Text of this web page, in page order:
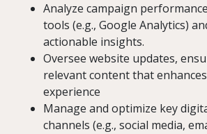
Analyze campaign
tools (e.g., Google Analytics)
actionable insights.
Oversee website updates,
relevant content that
experience
Manage and optimize key
channels (e.g., social media,